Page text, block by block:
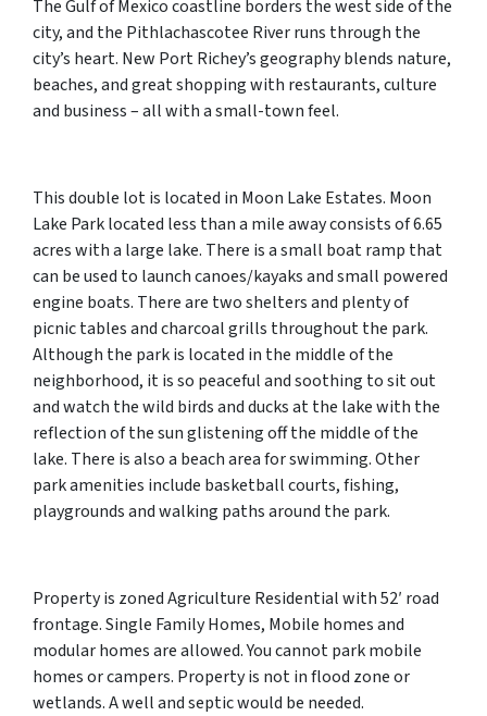
The Gulf of Mexico coastline borders the west side of the
city, and the Pithlachascotee River runs through the
city’s heart. New Port Richey’s geography blends nature,
beaches, and great shopping with restaurants, culture
and business – all with a small-town feel.
This double lot is located in Moon Lake Estates. Moon
Lake Park located less than a mile away consists of 6.65
acres with a large lake. There is a small boat ramp that
can be used to launch canoes/kayaks and small powered
engine boats. There are two shelters and plenty of
picnic tables and charcoal grills throughout the park.
Although the park is located in the middle of the
neighborhood, it is so peaceful and soothing to sit out
and watch the wild birds and ducks at the lake with the
reflection of the sun glistening off the middle of the
lake. There is also a beach area for swimming. Other
park amenities include basketball courts, fishing,
playgrounds and walking paths around the park.
Property is zoned Agriculture Residential with 52′ road
frontage. Single Family Homes, Mobile homes and
modular homes are allowed. You cannot park mobile
homes or campers. Property is not in flood zone or
wetlands. A well and septic would be needed.